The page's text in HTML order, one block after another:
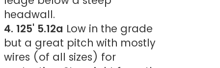
headwall.
4. 125' 5.12a Low in the grade
but a great pitch with mostly
wires (of all sizes) for